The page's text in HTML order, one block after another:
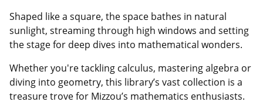
Shaped like a square, the space bathes in natural
sunlight, streaming through high windows and setting
the stage for deep dives into mathematical wonders.
Whether you're tackling calculus, mastering algebra or
diving into geometry, this library’s vast collection is a
treasure trove for Mizzou’s mathematics enthusiasts.